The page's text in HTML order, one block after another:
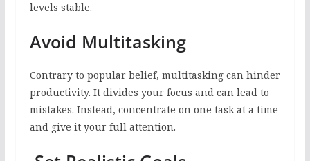
levels stable.
Avoid Multitasking
Contrary to popular belief, multitasking can hinder
productivity. It divides your focus and can lead to
mistakes. Instead, concentrate on one task at a time
and give it your full attention.